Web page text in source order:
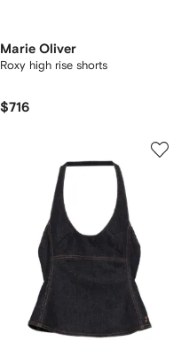
Marie Oliver
Roxy high rise shorts
$716